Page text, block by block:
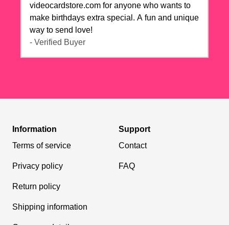
videocardstore.com for anyone who wants to
make birthdays extra special. A fun and unique
way to send love!
- Verified Buyer
Information
Terms of service
Privacy policy
Return policy
Shipping information
Support
Contact
FAQ